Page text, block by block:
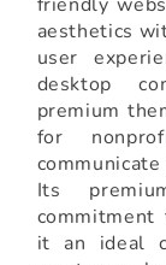
aesthetics
user
desktop
premium
for
Its
it an ideal